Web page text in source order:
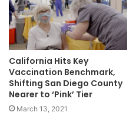
California Hits Key
Vaccination Benchmark,
Shifting San Diego County
Nearer to ‘Pink’ Tier
March 13, 2021